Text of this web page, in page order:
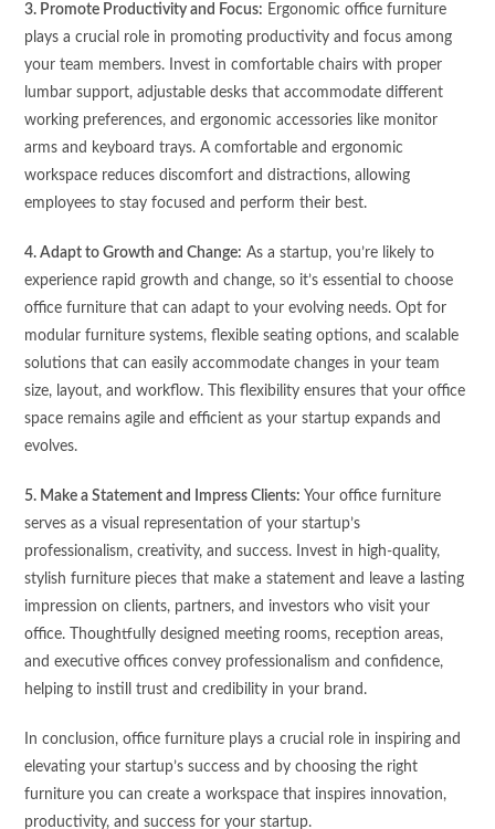
3. Promote Productivity and Focus: Ergonomic office furniture
plays a crucial role in promoting productivity and focus among
your team members. Invest in comfortable chairs with proper
lumbar support, adjustable desks that accommodate different
working preferences, and ergonomic accessories like monitor
arms and keyboard trays. A comfortable and ergonomic
workspace reduces discomfort and distractions, allowing
employees to stay focused and perform their best.
4. Adapt to Growth and Change: As a startup, you’re likely to
experience rapid growth and change, so it’s essential to choose
office furniture that can adapt to your evolving needs. Opt for
modular furniture systems, flexible seating options, and scalable
solutions that can easily accommodate changes in your team
size, layout, and workflow. This flexibility ensures that your office
space remains agile and efficient as your startup expands and
evolves.
5. Make a Statement and Impress Clients: Your office furniture
serves as a visual representation of your startup’s
professionalism, creativity, and success. Invest in high-quality,
stylish furniture pieces that make a statement and leave a lasting
impression on clients, partners, and investors who visit your
office. Thoughtfully designed meeting rooms, reception areas,
and executive offices convey professionalism and confidence,
helping to instill trust and credibility in your brand.
In conclusion, office furniture plays a crucial role in inspiring and
elevating your startup’s success and by choosing the right
furniture you can create a workspace that inspires innovation,
productivity, and success for your startup.